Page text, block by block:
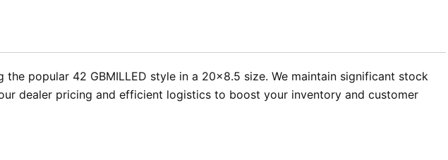
popular 42 GBMILLED style in a 20×8.5 size. We maintain significant stock
dealer pricing and efficient logistics to boost your inventory and customer